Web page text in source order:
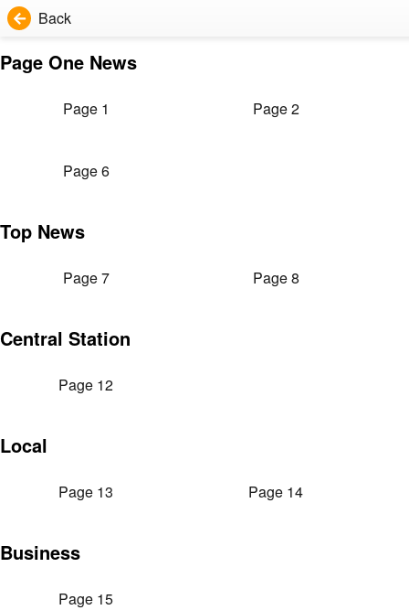
Back
Page One News
Page 1 Page 2
Page 6
Top News
Page 7 Page 8
Central Station
Page 12
Local
Page 13 Page 14
Business
Page 15